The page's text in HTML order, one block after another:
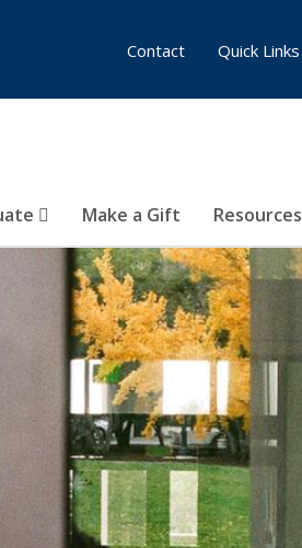
Make a Gift Resources
Contact Quick Links